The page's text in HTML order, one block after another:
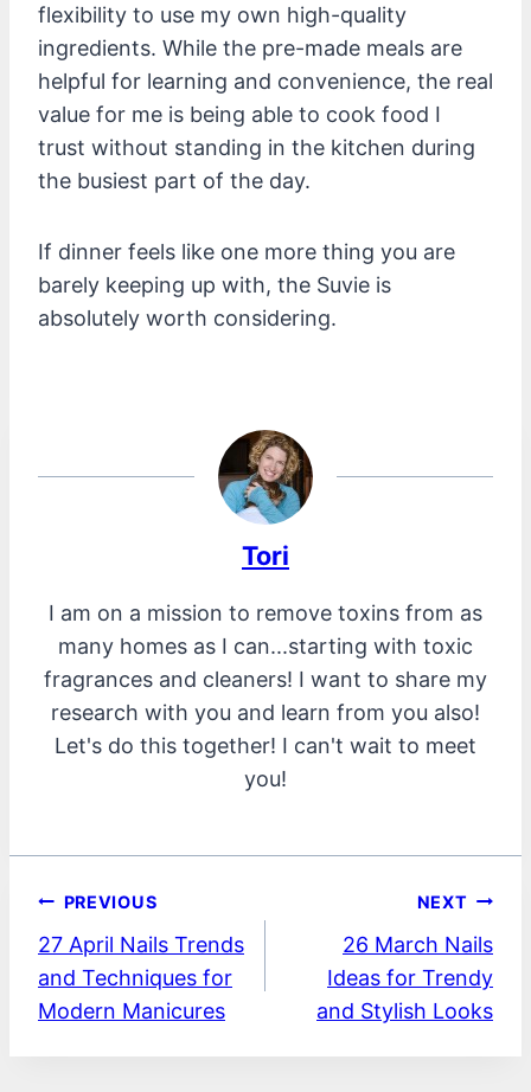
flexibility to use my own high-quality
ingredients. While the pre-made meals are
helpful for learning and convenience, the real
value for me is being able to cook food I
trust without standing in the kitchen during
the busiest part of the day.
If dinner feels like one more thing you are
barely keeping up with, the Suvie is
absolutely worth considering.
Tori
I am on a mission to remove toxins from as
many homes as I can...starting with toxic
fragrances and cleaners! I want to share my
research with you and learn from you also!
Let's do this together! I can't wait to meet
you!
Post
navigation
PREVIOUS
27 April Nails Trends
and Techniques for
Modern Manicures
NEXT
26 March Nails
Ideas for Trendy
and Stylish Looks